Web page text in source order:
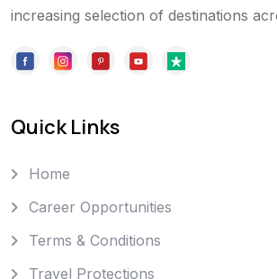
increasing selection of destinations
Quick Links
Home
Career Opportunities
Terms & Conditions
Travel Protections